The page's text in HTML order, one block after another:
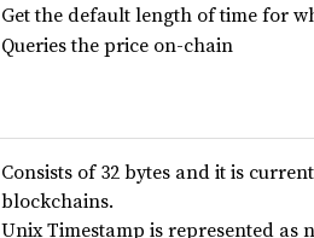
Get the default length of time for
Queries the price on-chain
Consists of 32 bytes and it is
blockchains.
Unix Timestamp is represented as